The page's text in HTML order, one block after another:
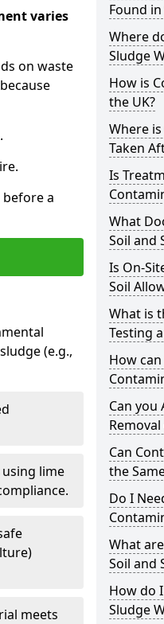
varies
on waste
a
(e.g.,
lime
meets
Found
Where
Sludge
How is
the UK?
Where
Taken
Is
What
Soil and
Is On-
Soil
What is
Testing
How
Can you
Can
the
Do I
What
Soil and
How do
Sludge